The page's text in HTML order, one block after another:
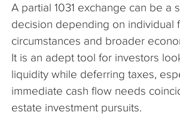
A partial 1031 exchange can be a
decision depending on individual
circumstances and broader
It is an adept tool for investors
liquidity while deferring taxes,
immediate cash flow needs
estate investment pursuits.